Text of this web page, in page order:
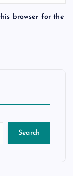
browser for the
Search